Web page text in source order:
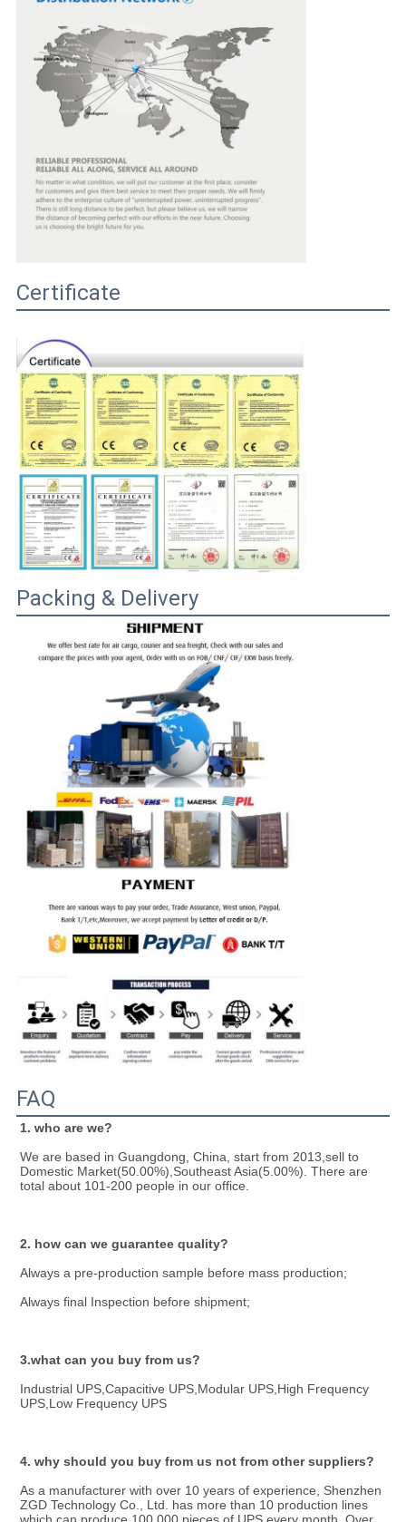
Certificate
Packing & Delivery
FAQ
1. who are we?
We are based in Guangdong, China, start from 2013,sell to
Domestic Market(50.00%),Southeast Asia(5.00%). There are
total about 101-200 people in our office.
2. how can we guarantee quality?
Always a pre-production sample before mass production;
Always final Inspection before shipment;
3.what can you buy from us?
Industrial UPS,Capacitive UPS,Modular UPS,High Frequency
UPS,Low Frequency UPS
4. why should you buy from us not from other suppliers?
As a manufacturer with over 10 years of experience, Shenzhen
ZGD Technology Co., Ltd. has more than 10 production lines
which can produce 100,000 pieces of UPS every month. Over